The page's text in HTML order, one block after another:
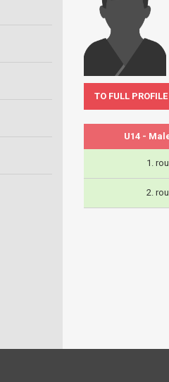
TO FULL PROFILE
U14 -
1.
2.